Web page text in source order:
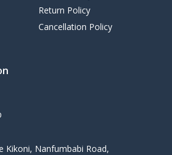
Return Policy
Cancellation Policy
Kikoni, Nanfumbabi Road,